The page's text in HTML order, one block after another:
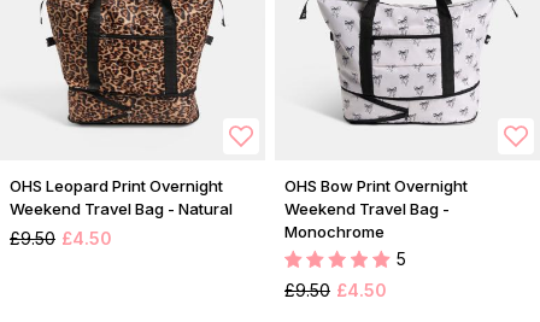
OHS Leopard Print Overnight
Weekend Travel Bag - Natural
£9.50 £4.50
OHS Bow Print Overnight
Weekend Travel Bag -
Monochrome
5
£9.50 £4.50